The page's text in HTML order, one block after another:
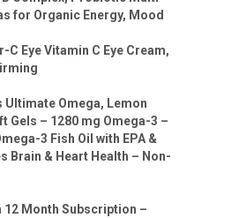
for Organic Energy, Mood
C Eye Vitamin C Eye Cream,
Ultimate Omega, Lemon
Gels – 1280 mg Omega-3 –
3 Fish Oil with EPA &
Brain & Heart Health – Non-
12 Month Subscription –